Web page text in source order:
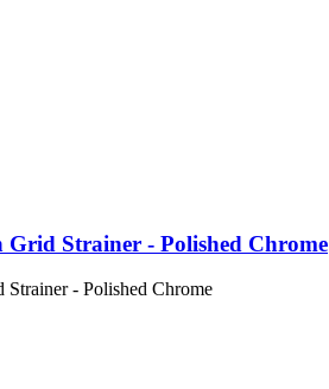
Grid Strainer - Polished Chrome
- Polished Chrome